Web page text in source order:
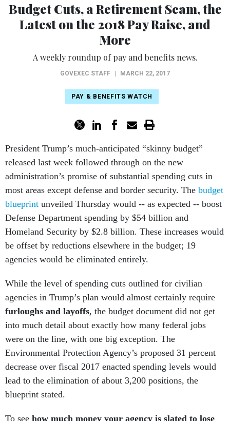
Budget Cuts, a Retirement Scam, the
Latest on the 2018 Pay Raise, and
More
A weekly roundup of pay and benefits news.
GOVEXEC STAFF MARCH 22, 2017
PAY & BENEFITS WATCH
President Trump’s much-anticipated “skinny budget”
released last week followed through on the new
administration’s promise of substantial spending cuts in
most areas except defense and border security. The budget
blueprint unveiled Thursday would -- as expected -- boost
Defense Department spending by $54 billion and
Homeland Security by $2.8 billion. These increases would
be offset by reductions elsewhere in the budget; 19
agencies would be eliminated entirely.
While the level of spending cuts outlined for civilian
agencies in Trump’s plan would almost certainly require
furloughs and layoffs, the budget document did not get
into much detail about exactly how many federal jobs
were on the line, with one big exception. The
Environmental Protection Agency’s proposed 31 percent
decrease over fiscal 2017 enacted spending levels would
lead to the elimination of about 3,200 positions, the
blueprint stated.
To see how much money your agency is slated to lose